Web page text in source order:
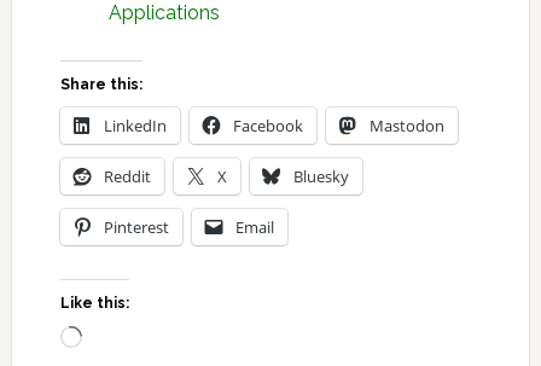
Applications
Share this:
LinkedIn Facebook Mastodon
Reddit X Bluesky
Pinterest Email
Like this:
Loading…